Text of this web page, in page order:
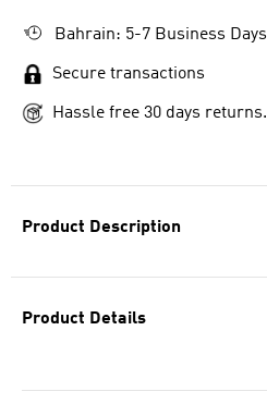
Product Description
Product Details
Bahrain: 5-7 Business Days
Secure transactions
Hassle free 30 days returns.